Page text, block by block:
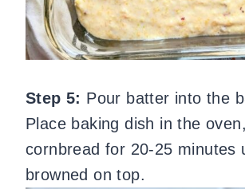
Step 5: Pour batter into the
Place baking dish in the
cornbread for 20-25 minutes
browned on top.